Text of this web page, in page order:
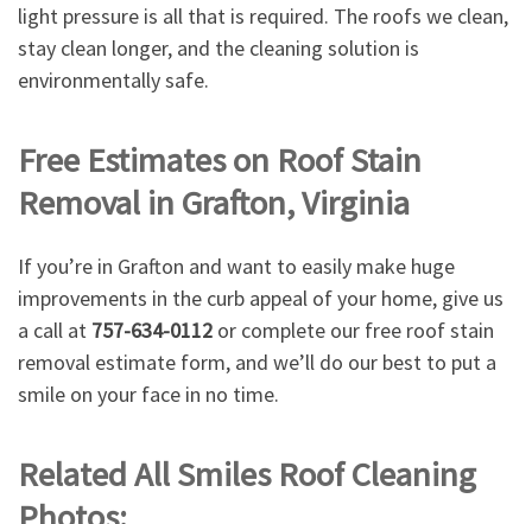
light pressure is all that is required. The roofs we clean,
stay clean longer, and the cleaning solution is
environmentally safe.
Free Estimates on Roof Stain
Removal in Grafton, Virginia
If you’re in Grafton and want to easily make huge
improvements in the curb appeal of your home, give us
a call at 757-634-0112 or complete our free roof stain
removal estimate form, and we’ll do our best to put a
smile on your face in no time.
Related All Smiles Roof Cleaning